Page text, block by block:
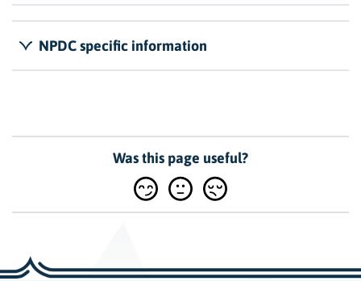
NPDC specific information
Was this page useful?